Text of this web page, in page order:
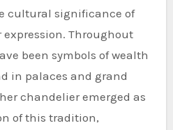
cultural significance of
Throughout
been symbols of wealth
in palaces and grand
chandelier emerged as
of this tradition,